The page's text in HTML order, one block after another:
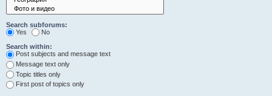
Search subforums:
Yes
No
Search within:
Post subjects and message text
Message text only
Topic titles only
First post of topics only